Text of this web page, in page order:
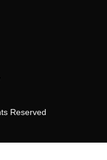
Reserved